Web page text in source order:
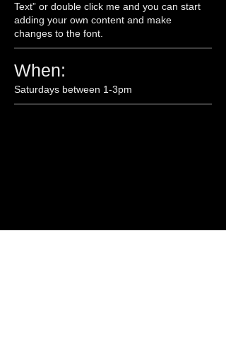
Text” or double click me and you can start
adding your own content and make
changes to the font.
When:
Saturdays between 1-3pm